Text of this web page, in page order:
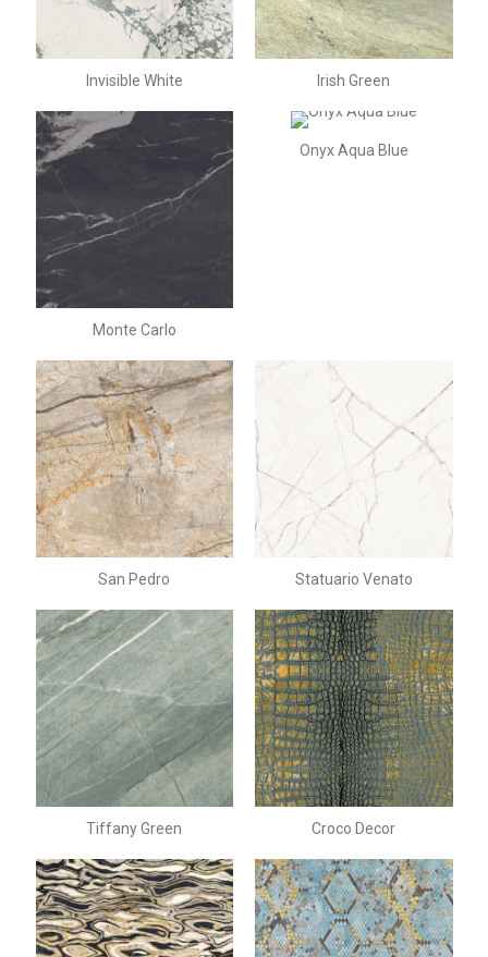
Invisible White Irish Green
Monte Carlo
Onyx Aqua Blue
San Pedro Statuario Venato
Tiffany Green Croco Decor